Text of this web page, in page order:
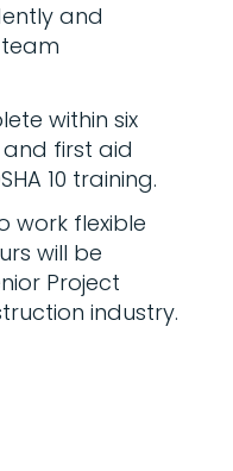
and
within six
and first aid
10 training.
work flexible
will be
Project
industry.